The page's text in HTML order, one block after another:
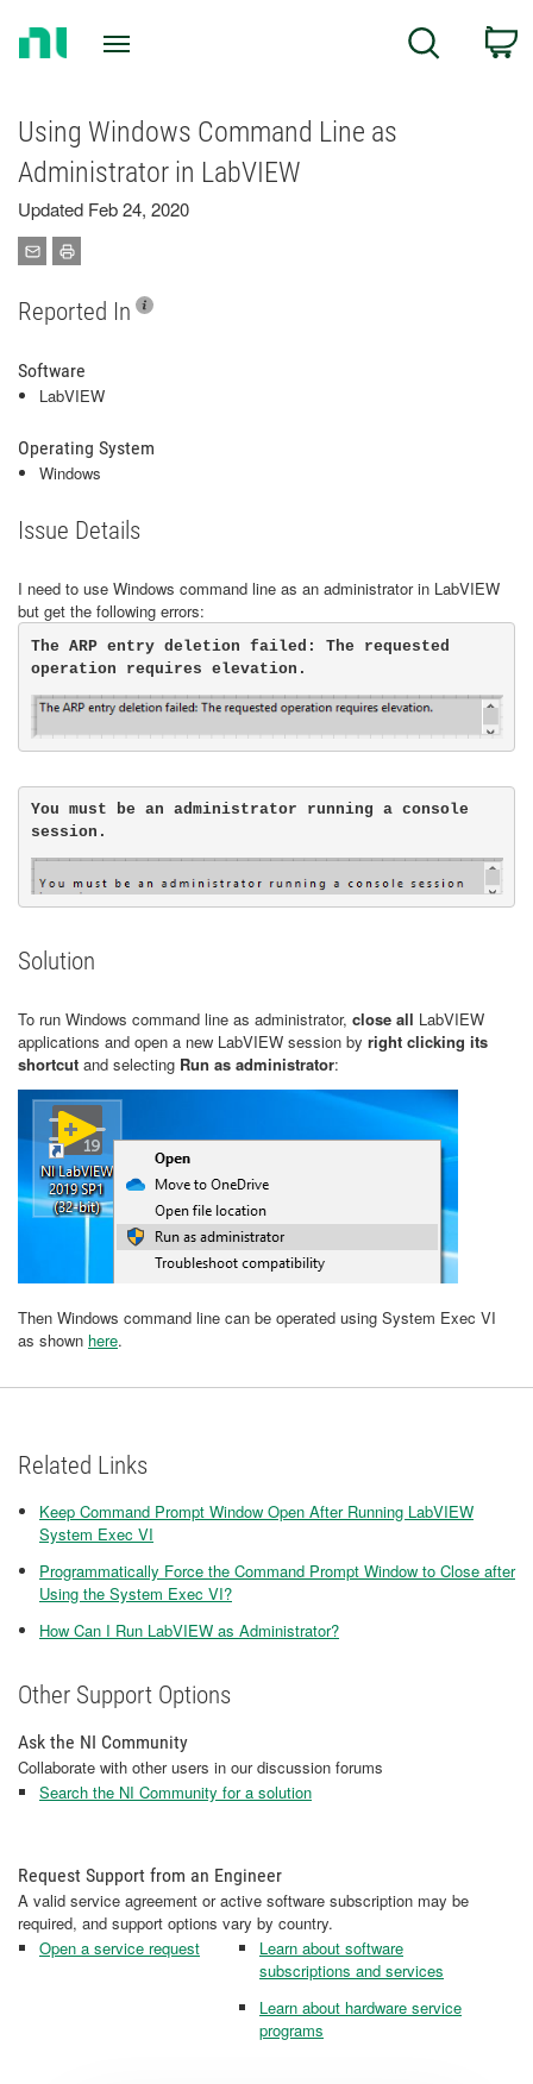
Search
Using Windows Command Line as
Administrator in LabVIEW
Updated Feb 24, 2020
Reported In
Software
LabVIEW
Operating System
Windows
Issue Details
I need to use Windows command line as an administrator in LabVIEW
but get the following errors:
The ARP entry deletion failed: The requested
You must be an administrator running a console
Solution
To run Windows command line as administrator, close all LabVIEW
applications and open a new LabVIEW session by right clicking its
shortcut and selecting Run as administrator:
Then Windows command line can be operated using System Exec VI
as shown here.
Related Links
Keep Command Prompt Window Open After Running LabVIEW
System Exec VI
Programmatically Force the Command Prompt Window to Close after
Using the System Exec VI?
How Can I Run LabVIEW as Administrator?
Other Support Options
Ask the NI Community
Collaborate with other users in our discussion forums
Search the NI Community for a solution
Request Support from an Engineer
A valid service agreement or active software subscription may be
required, and support options vary by country.
Open a service request
Learn about software
subscriptions and services
Learn about hardware service
programs